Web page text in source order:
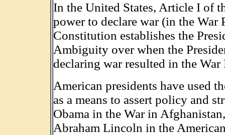
In the United States, Article I of
power to declare war (in the
Constitution establishes the
Ambiguity over when the
declaring war resulted in the
American presidents have used
as a means to assert policy and
Obama in the War in
Abraham Lincoln in the